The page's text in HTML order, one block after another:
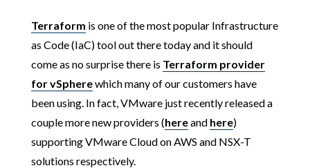
Terraform is one of the most popular Infrastructure
as Code (IaC) tool out there today and it should
come as no surprise there is Terraform provider
for vSpherewhich many of our customers have
been using. In fact, VMware just recently released a
couple more new providers (hereand here)
supporting VMware Cloud on AWS and NSX-T
solutions respectively.